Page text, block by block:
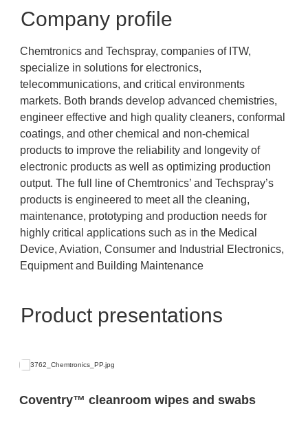
Company profile
Chemtronics and Techspray, companies of ITW,
specialize in solutions for electronics,
telecommunications, and critical environments
markets. Both brands develop advanced chemistries,
engineer effective and high quality cleaners, conformal
coatings, and other chemical and non-chemical
products to improve the reliability and longevity of
electronic products as well as optimizing production
output. The full line of Chemtronics’ and Techspray’s
products is engineered to meet all the cleaning,
maintenance, prototyping and production needs for
highly critical applications such as in the Medical
Device, Aviation, Consumer and Industrial Electronics,
Equipment and Building Maintenance
Product presentations
Coventry™ cleanroom wipes and swabs